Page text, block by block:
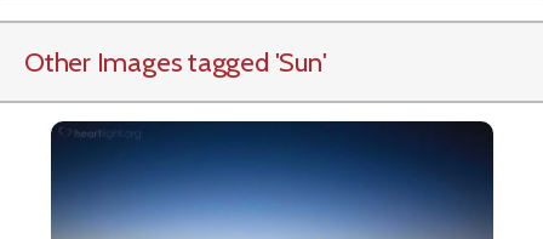
Other Images tagged 'Sun'